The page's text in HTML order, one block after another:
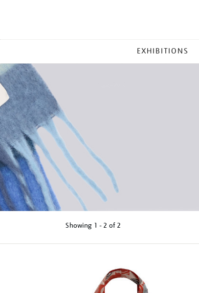
MENU
EXHIBITIONS
Showing 1 - 2 of 2